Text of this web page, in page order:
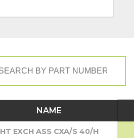
NAME
HT EXCH ASS CXA/S 40/H